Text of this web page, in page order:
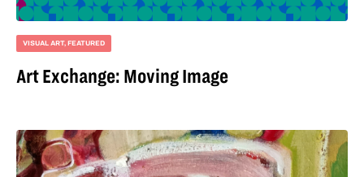
VISUAL ART, FEATURED
Art Exchange: Moving Image